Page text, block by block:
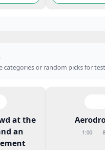
categories or random picks for
at the
an
1:00